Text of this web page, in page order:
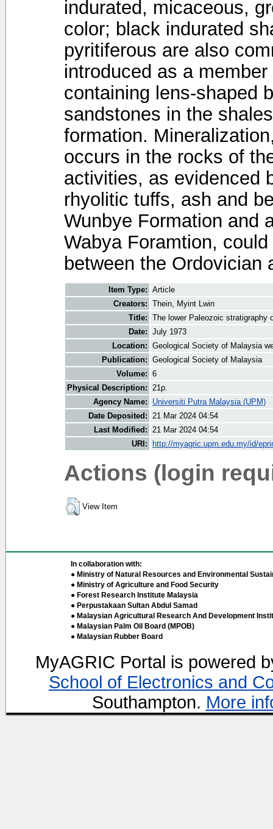
indurated, micaceous,
color; black indurated
pyritiferous are also
introduced as a
containing lens-shaped
sandstones in the
formation.
occurs in the rocks of
activities, as evidenced
rhyolitic tuffs, ash and
Wunbye Formation and
Wabya Foramtion,
between the Ordovician
Item Type: Article
Creators: Thein, Myint Lwin
Title: The lower Paleozoic stratigraphy
Date: July 1973
Location: Geological Society of Malaysia
Publication: Geological Society of Malaysia
Volume: 6
Physical Description:
21p.
Agency Name:
Universiti Putra Malaysia (UPM)
Date Deposited:
21 Mar 2024 04:54
Last Modified:
21 Mar 2024 04:54
URI:
http://myagric.upm.edu.my/id/
Actions (login
View Item
In collaboration with:
● Ministry of Natural Resources and Environmental
● Ministry of Agriculture and Food Security
● Forest Research Institute Malaysia
● Perpustakaan Sultan Abdul Samad
● Malaysian Agricultural Research And Development
● Malaysian Palm Oil Board (MPOB)
● Malaysian Rubber Board
MyAGRIC Portal is powered
School of Electronics and
Southampton. More